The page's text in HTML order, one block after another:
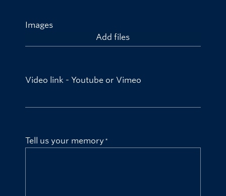
Images
Add files
Video link - Youtube or Vimeo
Tell us your memory